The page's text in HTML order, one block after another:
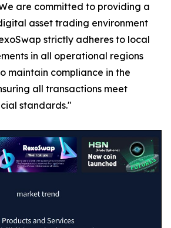
are committed to providing a
asset trading environment
strictly adheres to local
in all operational regions
maintain compliance in the
all transactions meet
standards."